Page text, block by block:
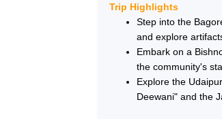
Trip Highlights
Step into the
and explore
Embark on a
the community's
Explore the
Deewani" and the